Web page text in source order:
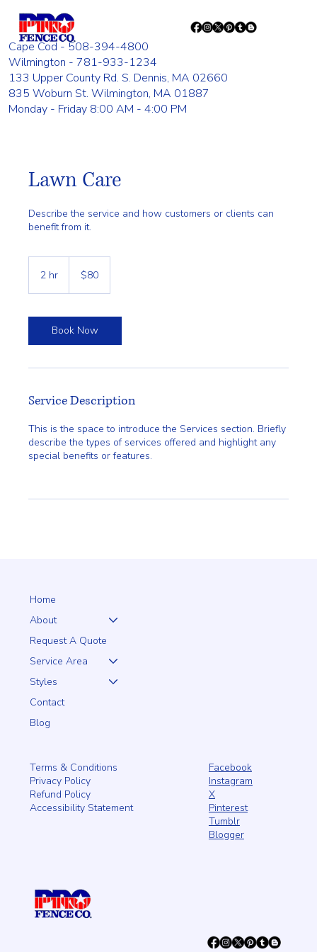
Cape Cod - 508-394-4800
Wilmington - 781-933-1234
133 Upper County Rd. S. Dennis, MA 02660
835 Woburn St. Wilmington, MA 01887
Monday - Friday 8:00 AM - 4:00 PM
Lawn Care
Describe the service and how customers or clients can
benefit from it.
2 hr
dollars$80
Book Now
Service Description
This is the space to introduce the Services section. Briefly
describe the types of services offered and highlight any
special benefits or features.
Home
About
Request A Quote
Service Area
Styles
Contact
Blog
Terms & Conditions
Privacy Policy
Refund Policy
Accessibility Statement
Facebook
Instagram
X
Pinterest
Tumblr
Blogger